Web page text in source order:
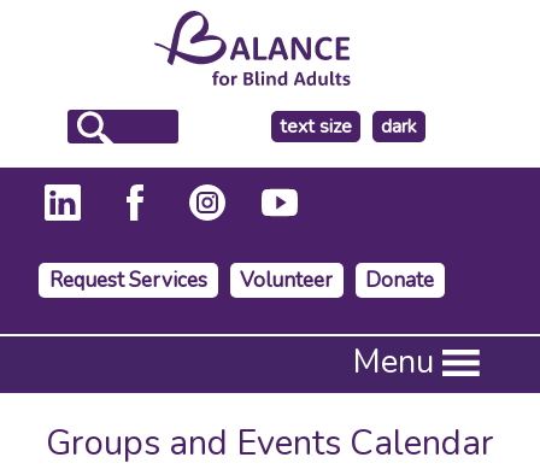
text size
make
the
background
dark
Request Services Volunteer Donate
Press
to
activate
Menu
Groups and Events Calendar